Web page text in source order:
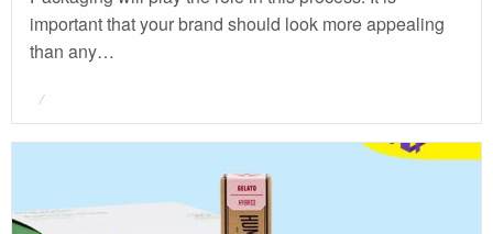
important that your brand should look more appealing
than any…
Posted